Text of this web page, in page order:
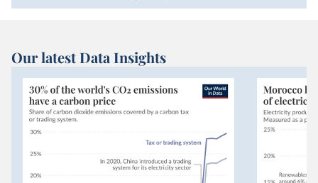
Our latest Data Insights